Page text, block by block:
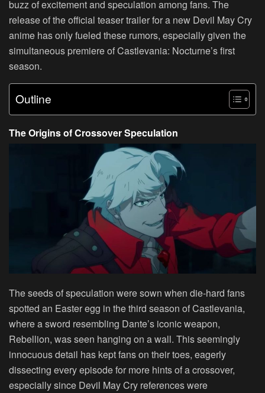
buzz of excitement and speculation among fans. The
release of the official teaser trailer for a new Devil May Cry
anime has only fueled these rumors, especially given the
simultaneous premiere of Castlevania: Nocturne’s first
season.
Outline
The Origins of Crossover Speculation
The seeds of speculation were sown when die-hard fans
spotted an Easter egg in the third season of Castlevania,
where a sword resembling Dante’s iconic weapon,
Rebellion, was seen hanging on a wall. This seemingly
innocuous detail has kept fans on their toes, eagerly
dissecting every episode for more hints of a crossover,
especially since Devil May Cry references were